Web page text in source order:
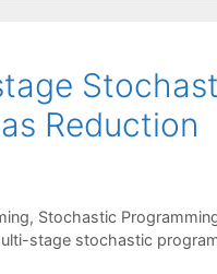
Reduction
, Stochastic
stage stochastic